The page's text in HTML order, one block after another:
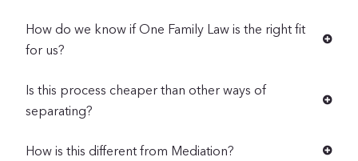
How do we know if One Family Law is the right fit
for us?
Is this process cheaper than other ways of
separating?
How is this different from Mediation?